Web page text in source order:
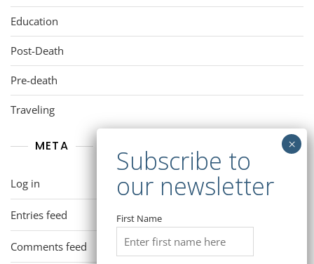
Education
Post-Death
Pre-death
Traveling
META
Log in
Entries feed
Comments feed
First Name